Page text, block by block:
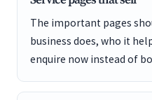
The important pages
business does, who it
enquire now instead of